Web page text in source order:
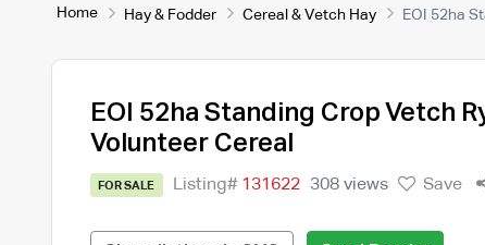
Home Hay & Fodder Cereal & Vetch Hay EOI 52ha
EOI 52ha Standing Crop Vetch
Volunteer Cereal
FOR SALE Listing# 131622 308 views Save